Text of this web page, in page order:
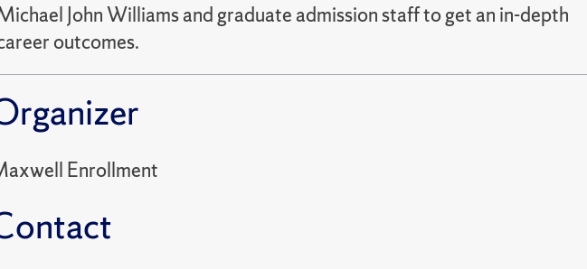
John Williams and graduate admission staff to get an in-depth
outcomes.
Enrollment